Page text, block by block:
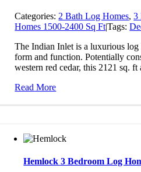
Categories: 2 Bath Log Homes,3
Homes 1500-2400 Sq Ft|Tags:
The Indian Inlet is a luxurious
form and function. Potentially
western red cedar, this 2121 sq. ft
Read More
Hemlock 3 Bedroom Log